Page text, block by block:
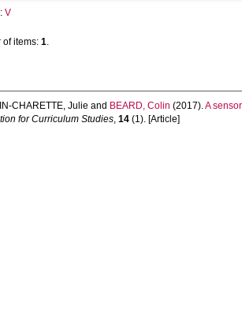
V
of items: 1.
CHARETTE, Julie and BEARD, Colin (2017).A
for Curriculum Studies, 14 (1). [Article]